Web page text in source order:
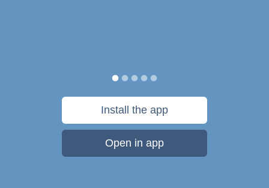
Install the app
Open in app